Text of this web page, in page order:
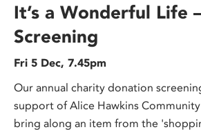
It’s a Wonderful Life
Screening
Fri 5 Dec, 7.45pm
Our annual charity donation
support of Alice Hawkins
bring along an item from the